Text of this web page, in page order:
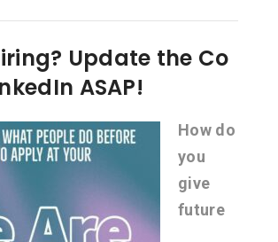
Update the Co
ASAP!
How do
you
give
future